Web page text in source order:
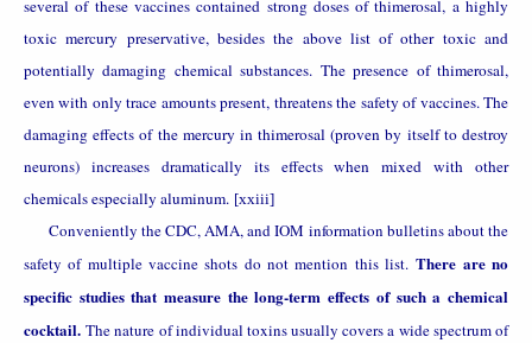
several of these vaccines contained strong doses of thimerosal, a highly
toxic mercury preservative, besides the above list of other toxic and
potentially damaging chemical substances. The presence of thimerosal,
even with only trace amounts present, threatens the safety of vaccines. The
damaging effects of the mercury in thimerosal (proven by itself to destroy
neurons) increases dramatically its effects when mixed with other
chemicals especially aluminum. [xxiii]
Conveniently the CDC, AMA, and IOM information bulletins about the
safety of multiple vaccine shots do not mention this list.There are no
specific studies that measure the long-term effects of such a chemical
cocktail. The nature of individual toxins usually covers a wide spectrum of